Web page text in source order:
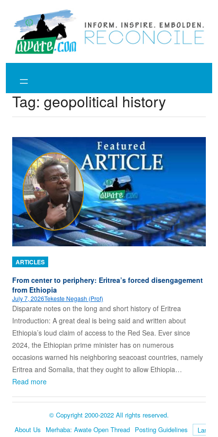
content
Tag: geopolitical history
ARTICLES
From center to periphery: Eritrea’s forced disengagement
from Ethiopia
July 7, 2026Tekeste Negash (Prof)
Disparate notes on the long and short history of Eritrea
Introduction: A great deal is being said and written about
Ethiopia’s loud claim of access to the Red Sea. Ever since
2024, the Ethiopian prime minister has on numerous
occasions warned his neighboring seacoast countries, namely
Eritrea and Somalia, that they ought to allow Ethiopia…
Read more
© Copyright 2000-2022 All rights reserved.
About Us
Merhaba: Awate Open Thread Posting Guidelines
Language